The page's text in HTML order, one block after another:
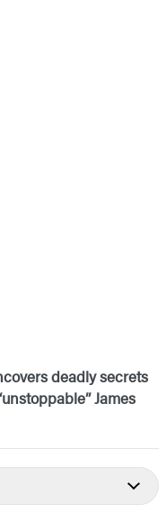
deadly secrets
James